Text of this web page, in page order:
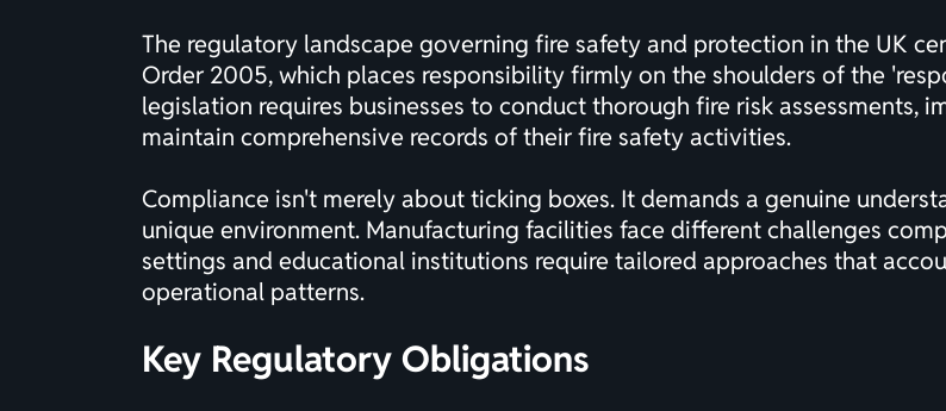
The regulatory landscape governing fire safety and protection in the UK
Order 2005, which places responsibility firmly on the shoulders of the
legislation requires businesses to conduct thorough fire risk assessments,
maintain comprehensive records of their fire safety activities.
Compliance isn't merely about ticking boxes. It demands a genuine
unique environment. Manufacturing facilities face different challenges
settings and educational institutions require tailored approaches that
operational patterns.
Key Regulatory Obligations